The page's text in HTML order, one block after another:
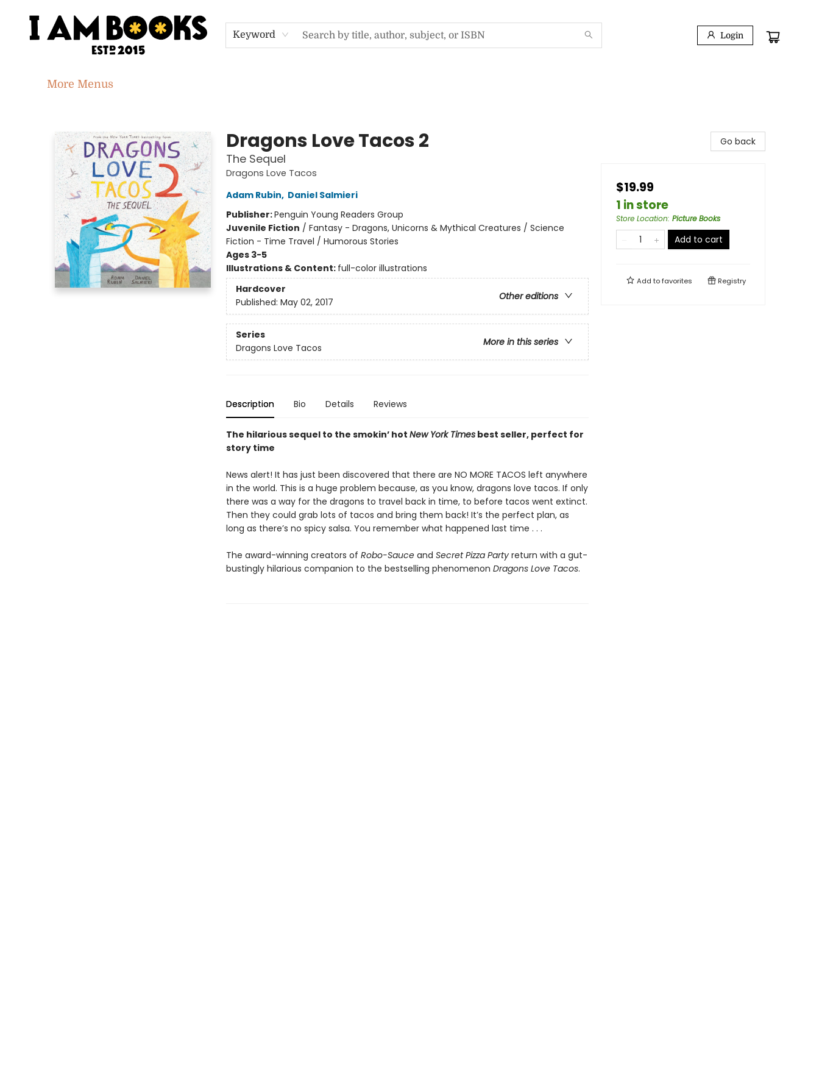
Keyword Login
Home
Shop
Gift Cards
Events
About
Contact & Hours
Jobs
More Menus
Dragons Love Tacos 2
The Sequel
Dragons Love Tacos
Adam Rubin, Daniel Salmieri
Publisher:Penguin Young Readers Group
Juvenile Fiction / Fantasy - Dragons, Unicorns & Mythical Creatures / Science
Fiction - Time Travel / Humorous Stories
Ages 3-5
Illustrations & Content: full-color illustrations
Hardcover
Other editions
Published: May 02, 2017
Series
More in this series
Dragons Love Tacos
Description Bio Details Reviews
The hilarious sequel to the smokin’ hot New York Timesbest seller, perfect for
story time
News alert! It has just been discovered that there are NO MORE TACOS left anywhere
in the world. This is a huge problem because, as you know, dragons love tacos. If only
there was a way for the dragons to travel back in time, to before tacos went extinct.
Then they could grab lots of tacos and bring them back! It’s the perfect plan, as
long as there’s no spicy salsa. You remember what happened last time . . .
The award-winning creators of Robo-Sauce and Secret Pizza Party return with a gut-
bustingly hilarious companion to the bestselling phenomenon Dragons Love Tacos.
Go back
$19.99
1 in store
Store Location: Picture Books
Add to cart
Add tofavorites Registry